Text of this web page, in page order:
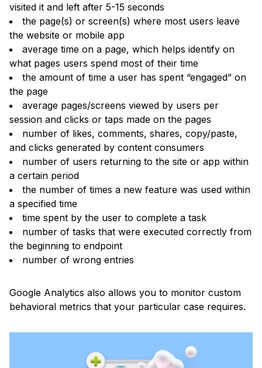
visited it and left after 5-15 seconds
the page(s) or screen(s) where most users leave
the website or mobile app
average time on a page, which helps identify on
what pages users spend most of their time
the amount of time a user has spent “engaged” on
the page
average pages/screens viewed by users per
session and clicks or taps made on the pages
number of likes, comments, shares, copy/paste,
and clicks generated by content consumers
number of users returning to the site or app within
a certain period
the number of times a new feature was used within
a specified time
time spent by the user to complete a task
number of tasks that were executed correctly from
the beginning to endpoint
number of wrong entries
Google Analytics also allows you to monitor custom
behavioral metrics that your particular case requires.